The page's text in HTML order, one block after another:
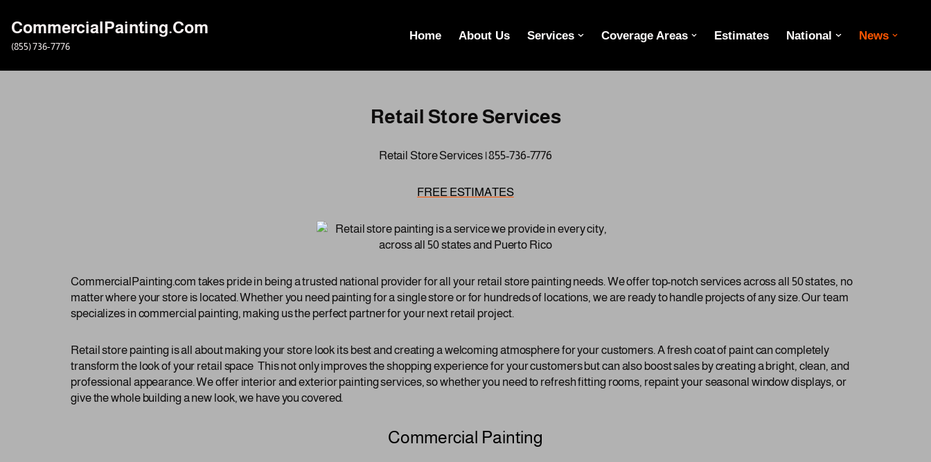
Skip
to
content
CommercialPainting.Com
(855) 736-7776
Home About Us Services Coverage Areas Estimates National News
Retail Store Services
Retail Store Services | 855-736-7776
FREE ESTIMATES
CommercialPainting.com takes pride in being a trusted national provider for all your retail store painting needs. We offer top-notch services across all 50 states, no
matter where your store is located. Whether you need painting for a single store or for hundreds of locations, we are ready to handle projects of any size. Our team
specializes in commercial painting, making us the perfect partner for your next retail project.
Retail store painting is all about making your store look its best and creating a welcoming atmosphere for your customers. A fresh coat of paint can completely
transform the look of your retail space This not only improves the shopping experience for your customers but can also boost sales by creating a bright, clean, and
professional appearance. We offer interior and exterior painting services, so whether you need to refresh fitting rooms, repaint your seasonal window displays, or
give the whole building a new look, we have you covered.
Commercial Painting